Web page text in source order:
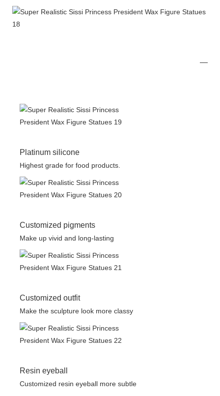
Platinum silicone
Highest grade for food products.
Customized pigments
Make up vivid and long-lasting
Customized outfit
Make the sculpture look more classy
Resin eyeball
Customized resin eyeball more subtle